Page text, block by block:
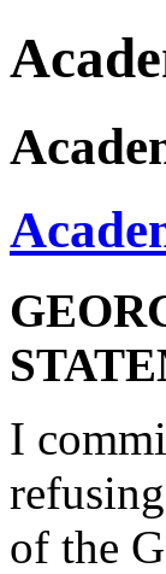
I
of the